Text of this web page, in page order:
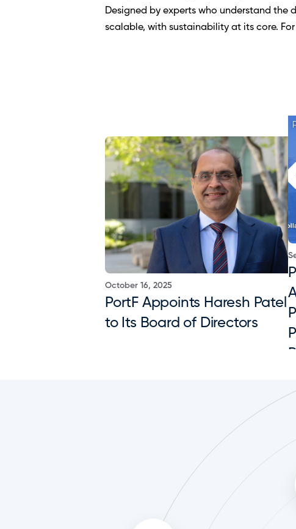
Designed by experts who understand the
scalable, with sustainability at its core.
October 16, 2025
PortF Appoints Haresh Patel
to Its Board of Directors